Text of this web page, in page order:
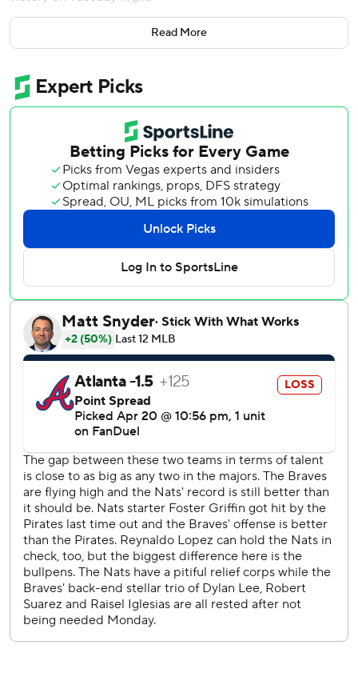
The Nationals scored three runs before Atlanta starter
Reynaldo López (1-1) retired a hitter, and the right-hander
allowed three runs and five hits in six innings.
Curtis Mead also homered for Washington, and Drake
Baldwin and Eli White went deep for the Braves.
Wood led off the bottom of the first with a walk, his first of
four on the day. García followed with a single, and Jacob
Young's single made it 1-0. After a walk to CJ Abrams,
López issued another base on balls to Daylen Lile to force
in a run. Nasim Nuñez, the sixth straight hitter to reach,
singled home a run to make it 3-0.
Wood became the second Nationals player since the move
from Montreal to homer and draw four walks in the same
game. Bryce Harper did it on April 2, 2018, also against
Michael Harris II doubled in a run for the Braves in the
second, but Wood led off the bottom half with his eighth
was pulled.
Baldwin's solo shot in the third made it 4-2, and White
went deep in the fifth to cut the lead to one. García hit an
RBI single in the bottom of the fifth.
Garcia's fourth hit was a bases-loaded double in the
seventh that scored two runs. Jacob Young made it 8-3
with an RBI groundout.
The Braves scored in the eighth on a bizarre 3-6-3 putout.
Read More